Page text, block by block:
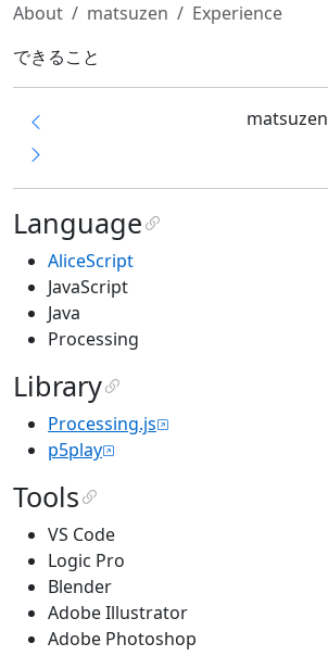
About matsuzen
Experience
できること
matsuzen
Language
AliceScript
JavaScript
Java
Processing
Library
Processing.js
p5play
Tools
VS Code
Logic Pro
Blender
Adobe Illustrator
Adobe Photoshop